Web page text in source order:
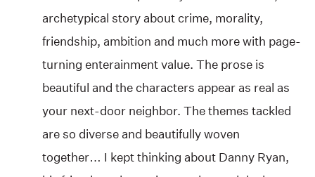
archetypical story about crime, morality,
friendship, ambition and much more with page-
turning enterainment value. The prose is
beautiful and the characters appear as real as
your next-door neighbor. The themes tackled
are so diverse and beautifully woven
together… I kept thinking about Danny Ryan,